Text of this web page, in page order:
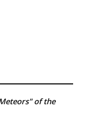
of the